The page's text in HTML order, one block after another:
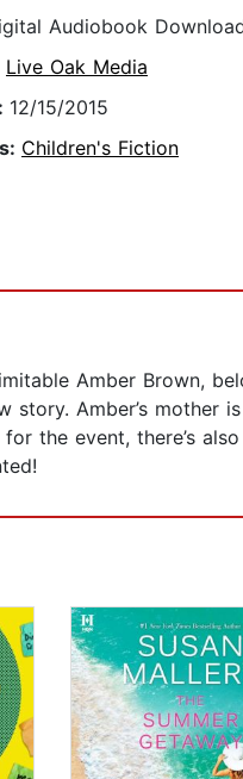
Audiobook
Live Oak Media
12/15/2015
Children's Fiction
Amber Brown,
Amber’s mother
the event, there’s